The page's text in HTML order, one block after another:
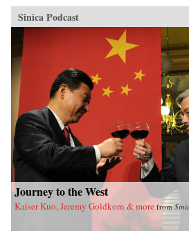
a new sentiment—“popular sympathy”—in
early twentieth-century China, a sentiment that
ultimately served to exonerate the assassin. The
book sheds new light on the political
significance of emotions, the powerful
of sensational media, modern law in China,
the gendered nature of modernity.
of California Press
Sinica Podcast
Journey to the West
Kaiser Kuo, Jeremy Goldkorn & more from